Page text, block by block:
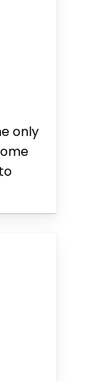
only